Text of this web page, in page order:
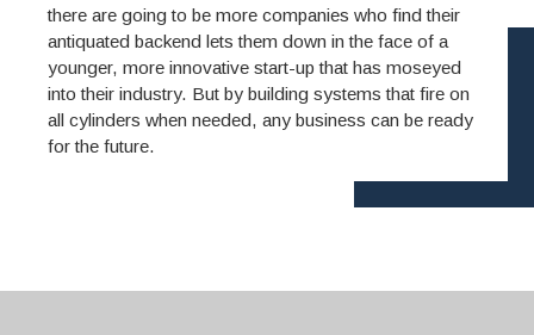
there are going to be more companies who find their
antiquated backend lets them down in the face of a
younger, more innovative start-up that has moseyed
into their industry. But by building systems that fire on
all cylinders when needed, any business can be ready
for the future.